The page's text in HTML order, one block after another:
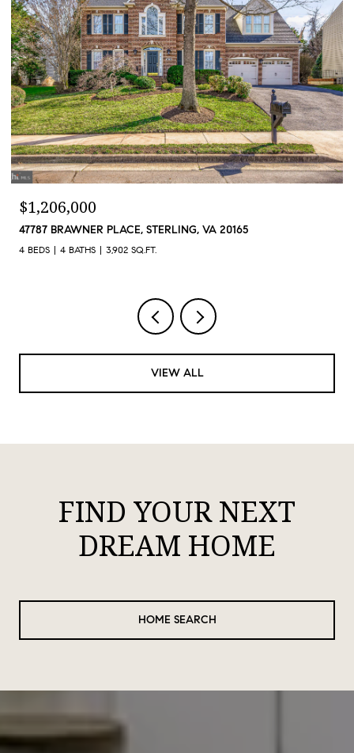
$1,206,000
47787 BRAWNER PLACE, STERLING, VA 20165
4 BEDS 4 BATHS 3,902 SQ.FT.
VIEW ALL
FIND YOUR NEXT
DREAM HOME
HOME SEARCH